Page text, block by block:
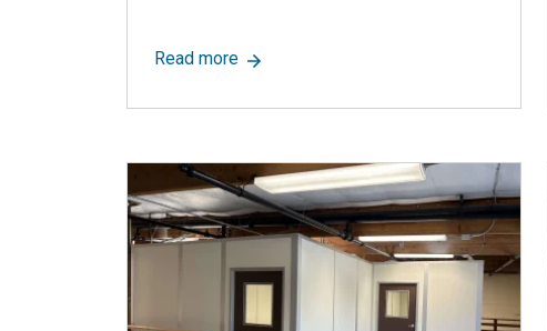
Read moreabout Allied Modular, A Top Modular